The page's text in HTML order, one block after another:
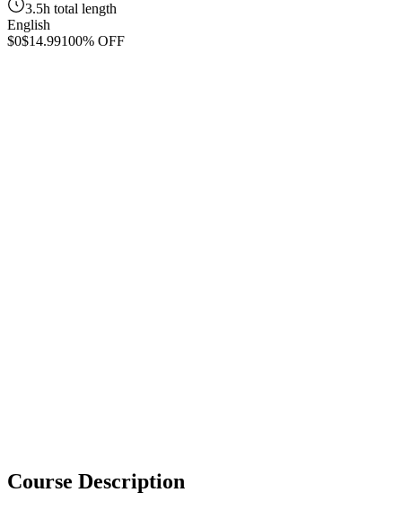
3.5h total length
English
$0$14.99100% OFF
Course Description